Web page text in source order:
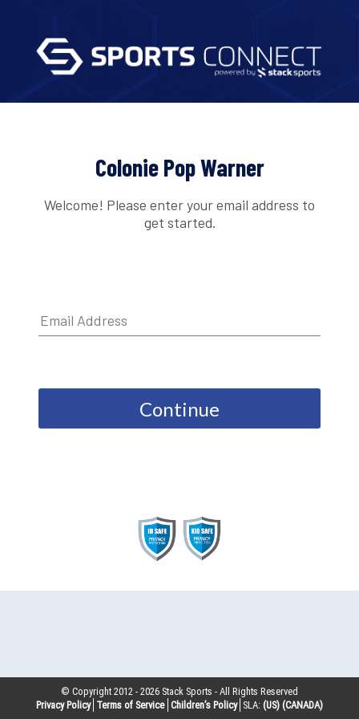
Colonie Pop Warner
Welcome! Please enter your email address to
get started.
Continue
© Copyright 2012 -2026 Stack Sports - All Rights Reserved
Privacy Policy Terms of Service Children’s Policy SLA: (US) (CANADA)